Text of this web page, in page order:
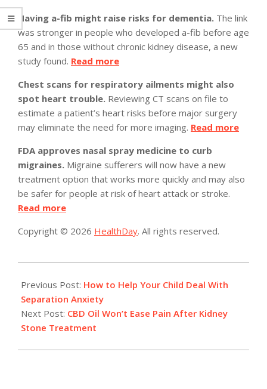
Having a-fib might raise risks for dementia. The link
was stronger in people who developed a-fib before age
65 and in those without chronic kidney disease, a new
study found. Read more
Chest scans for respiratory ailments might also
spot heart trouble. Reviewing CT scans on file to
estimate a patient’s heart risks before major surgery
may eliminate the need for more imaging. Read more
FDA approves nasal spray medicine to curb
migraines. Migraine sufferers will now have a new
treatment option that works more quickly and may also
be safer for people at risk of heart attack or stroke.
Read more
Copyright © 2026 HealthDay. All rights reserved.
03-
13
Previous Post: How to Help Your Child Deal With
Separation Anxiety
Next Post: CBD Oil Won’t Ease Pain After Kidney
Stone Treatment